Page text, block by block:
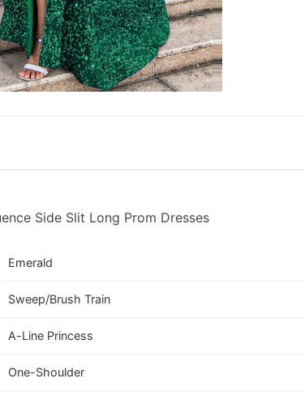
Side Slit Long Prom Dresses
Emerald
Sweep/Brush Train
A-Line Princess
One-Shoulder